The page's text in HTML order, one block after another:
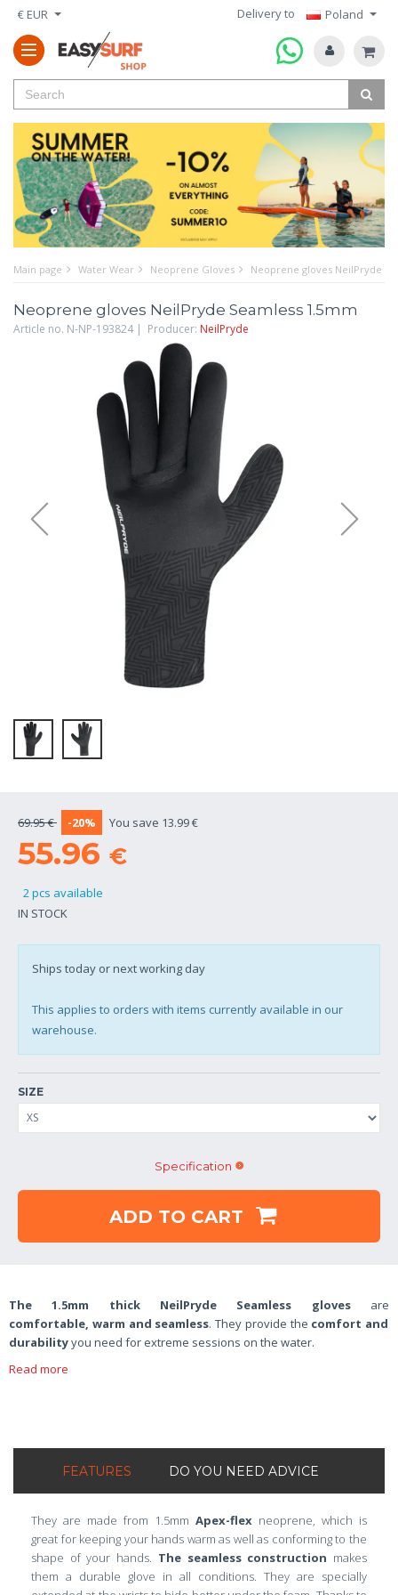
€ EUR Delivery to Poland
Main page Water Wear Neoprene Gloves Neoprene gloves NeilPryde
Neoprene gloves NeilPryde Seamless 1.5mm
Article no. N-NP-193824 | Producer: NeilPryde
69.95 € -20% You save 13.99 €
55.96 €
2 pcs available
IN STOCK
Ships today or next working day
This applies to orders with items currently available in our
warehouse.
SIZE
Specification
ADD TO CART
The 1.5mm thick NeilPryde Seamless gloves are
comfortable, warm and seamless. They provide the comfort and
durabilityyou need for extreme sessions on the water.
Read more
FEATURES DO YOU NEED ADVICE
They are made from 1.5mm Apex-flex neoprene, which is
great for keeping your hands warm as well as conforming to the
shape of your hands. The seamless construction makes
them a durable glove in all conditions. They are specially